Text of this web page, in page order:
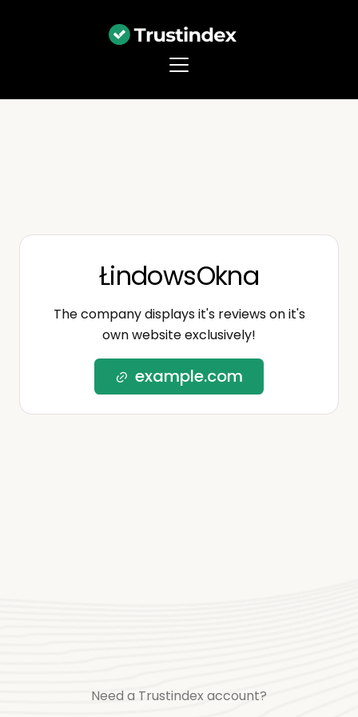
ŁindowsOkna
The company displays it's reviews on it's
own website exclusively!
example.com
Need a Trustindex account?